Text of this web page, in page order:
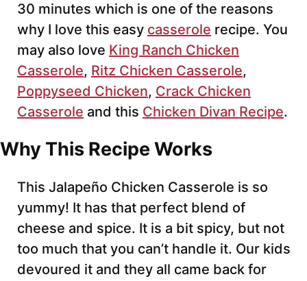
30 minutes which is one of the reasons
why I love this easy casserole recipe. You
may also love King Ranch Chicken
Casserole, Ritz Chicken Casserole,
Poppyseed Chicken, Crack Chicken
Casserole and this Chicken Divan Recipe.
Why This Recipe Works
This Jalapeño Chicken Casserole is so
yummy! It has that perfect blend of
cheese and spice. It is a bit spicy, but not
too much that you can’t handle it. Our kids
devoured it and they all came back for